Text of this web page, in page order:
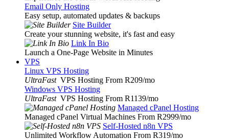
Email Only Hosting
Easy setup, automated updates & backups
Site Builder
Create your stunning website, it's fast and easy
Link In Bio
Launch a One-Page Website in Minutes
VPS
Linux VPS Hosting
UltraFast VPS Hosting From R209/mo
Windows VPS Hosting
UltraFast VPS Hosting From R1139/mo
Managed cPanel Hosting
Managed cPanel Virtual Machines From R2999/mo
Self-Hosted n8n VPS
Unlimited Workflow Automation From R319/mo